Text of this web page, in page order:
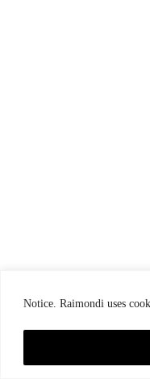
Notice. Raimondi uses